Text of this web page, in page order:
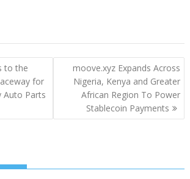
to the
for
Auto Parts
moove.xyz Expands Across
Nigeria, Kenya and Greater
African Region To Power
Stablecoin Payments